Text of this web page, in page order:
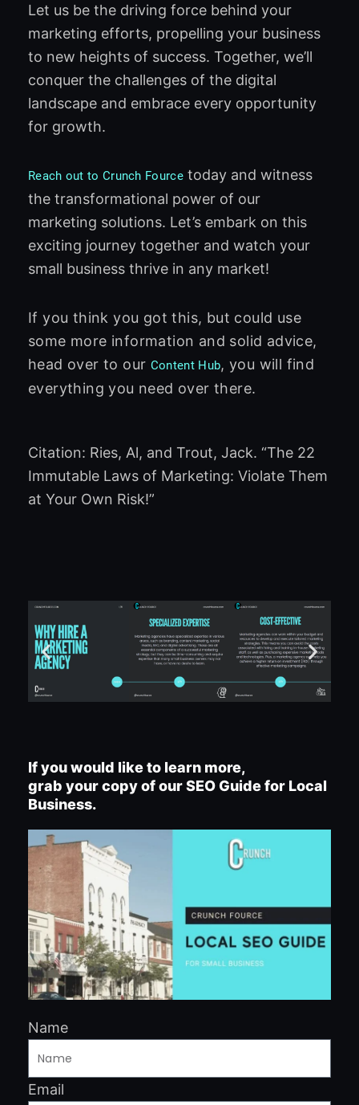
Let us be the driving force behind your
marketing efforts, propelling your business
to new heights of success. Together, we’ll
conquer the challenges of the digital
landscape and embrace every opportunity
for growth.
Reach out to Crunch Fourcetoday and witness
the transformational power of our
marketing solutions. Let’s embark on this
exciting journey together and watch your
small business thrive in any market!
If you think you got this, but could use
some more information and solid advice,
head over to our Content Hub, you will find
everything you need over there.
Citation: Ries, Al, and Trout, Jack. “The 22
Immutable Laws of Marketing: Violate Them
at Your Own Risk!”
If you would like to learn more,
grab your copy of our SEO Guide for Local
Business.
Name
Email